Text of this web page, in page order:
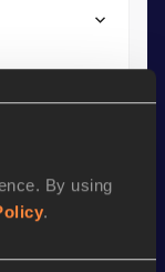
By using
.
with